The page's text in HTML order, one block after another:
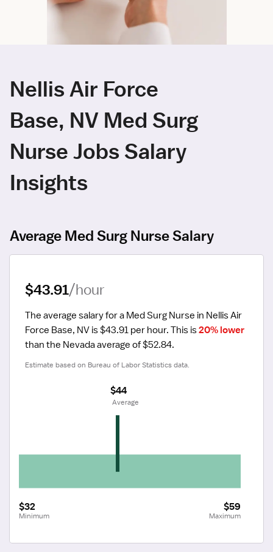
Nellis Air Force
Base, NV Med Surg
Nurse Jobs Salary
Insights
Average Med Surg Nurse Salary
$43.91/hour
The average salary for a Med Surg Nurse in Nellis Air
Force Base, NV is $43.91 per hour. This is 20% lower
than the Nevada average of $52.84.
Estimate based on Bureau of Labor Statistics data.
$32
Minimum
$59
Maximum
$44
Average